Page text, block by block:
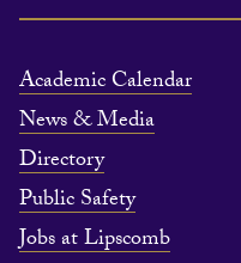
Academic Calendar
News & Media
Directory
Public Safety
Jobs at Lipscomb